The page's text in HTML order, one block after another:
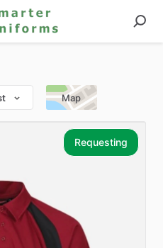
Map
Requesting